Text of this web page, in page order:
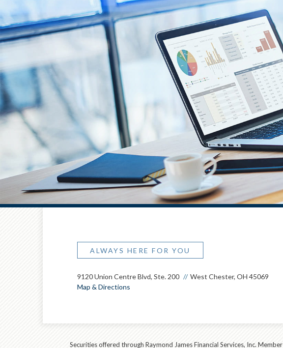
ALWAYS HERE FOR YOU
9120 Union Centre Blvd, Ste. 200
West Chester, OH 45069
Map & Directions
Securities offered through Raymond James Financial Services, Inc. Member